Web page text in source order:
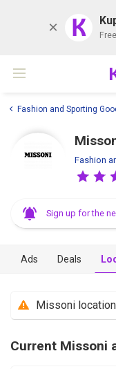
K
Fashion and Sporting
Fashion
Sign up for the
Ads Deals
Missoni
Current Missoni